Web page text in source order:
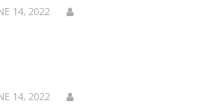
14, 2022
14, 2022